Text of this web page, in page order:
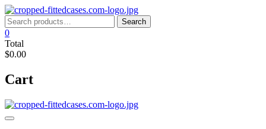
Skip
to
content
Search
for:
Search
0
Total
$0.00
Cart